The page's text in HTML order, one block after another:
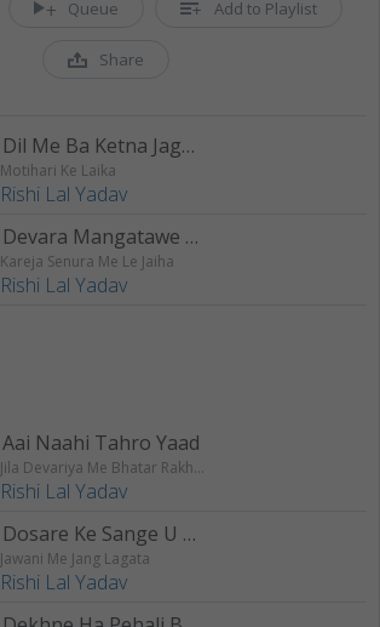
Queue Add to Playlist
Share
Dil Me Ba Ketna Jagah
Motihari Ke Laika
Rishi Lal Yadav
Devara Mangatawe Chatai Bichhake
Kareja Senura Me Le Jaiha
Rishi Lal Yadav
Aai Naahi Tahro Yaad
Jila Devariya Me Bhatar Rakhle Bani
Rishi Lal Yadav
Dosare Ke Sange U Ta Rahuwe Dharail
Jawani Me Jang Lagata
Rishi Lal Yadav